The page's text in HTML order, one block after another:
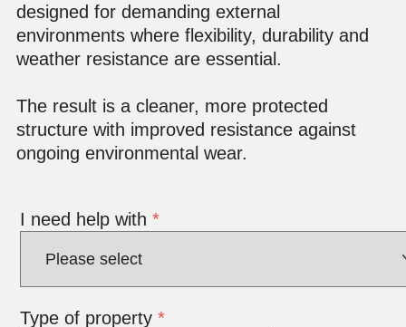
designed for demanding external
environments where flexibility, durability and
weather resistance are essential.
The result is a cleaner, more protected
structure with improved resistance against
ongoing environmental wear.
I need help with*
Type of property*